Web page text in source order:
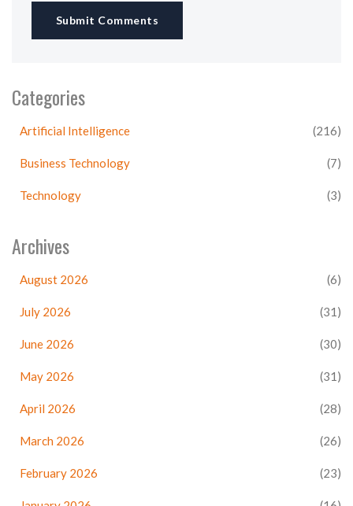
Submit Comments
Categories
Artificial Intelligence (216)
Business Technology (7)
Technology (3)
Archives
August 2026 (6)
July 2026 (31)
June 2026 (30)
May 2026 (31)
April 2026 (28)
March 2026 (26)
February 2026 (23)